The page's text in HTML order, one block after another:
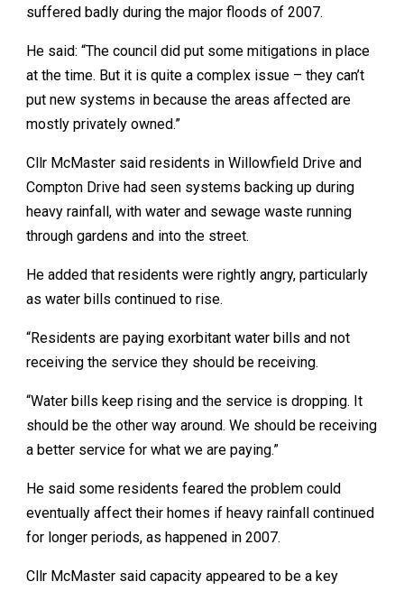
suffered badly during the major floods of 2007.
He said: “The council did put some mitigations in place
at the time. But it is quite a complex issue – they can’t
put new systems in because the areas affected are
mostly privately owned.”
Cllr McMaster said residents in Willowfield Drive and
Compton Drive had seen systems backing up during
heavy rainfall, with water and sewage waste running
through gardens and into the street.
He added that residents were rightly angry, particularly
as water bills continued to rise.
“Residents are paying exorbitant water bills and not
receiving the service they should be receiving.
“Water bills keep rising and the service is dropping. It
should be the other way around. We should be receiving
a better service for what we are paying.”
He said some residents feared the problem could
eventually affect their homes if heavy rainfall continued
for longer periods, as happened in 2007.
Cllr McMaster said capacity appeared to be a key